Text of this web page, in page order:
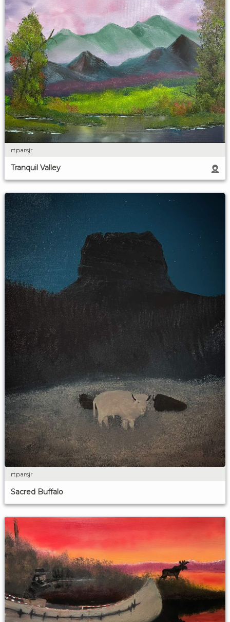
rtparsjr
Tranquil Valley
rtparsjr
Sacred Buffalo